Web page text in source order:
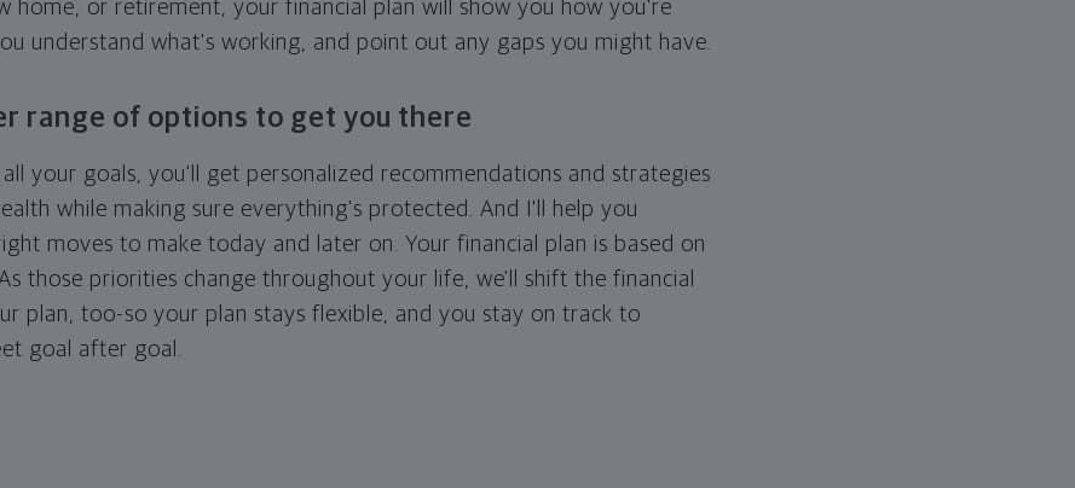
home, or retirement, your financial plan will show you how you're
understand what's working, and point out any gaps you might have.
range of options to get you there
all your goals, you'll get personalized recommendations and strategies
while making sure everything's protected. And I'll help you
moves to make today and later on. Your financial plan is based on
those priorities change throughout your life, we'll shift the financial
plan, too-so your plan stays flexible, and you stay on track to
goal after goal.